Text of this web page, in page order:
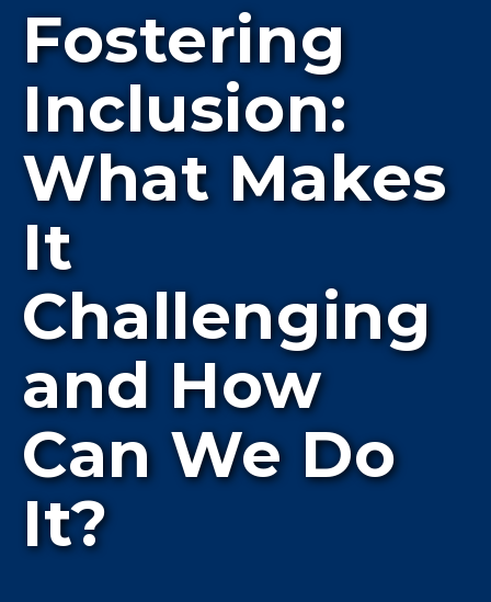
Fostering
Inclusion:
What Makes
It
Challenging
and How
Can We Do
It?